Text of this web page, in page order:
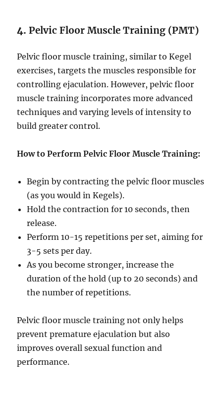
4.Pelvic Floor Muscle Training (PMT)
Pelvic floor muscle training, similar to Kegel
exercises, targets the muscles responsible for
controlling ejaculation. However, pelvic floor
muscle training incorporates more advanced
techniques and varying levels of intensity to
build greater control.
How to Perform Pelvic Floor Muscle Training:
Begin by contracting the pelvic floor muscles
(as you would in Kegels).
Hold the contraction for 10 seconds, then
release.
Perform 10-15 repetitions per set, aiming for
3-5 sets per day.
As you become stronger, increase the
duration of the hold (up to 20 seconds) and
the number of repetitions.
Pelvic floor muscle training not only helps
prevent premature ejaculation but also
improves overall sexual function and
performance.